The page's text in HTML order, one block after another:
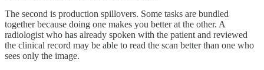
The second is production spillovers. Some tasks are bundled
together because doing one makes you better at the other. A
radiologist who has already spoken with the patient and reviewed
the clinical record may be able to read the scan better than one who
sees only the image.